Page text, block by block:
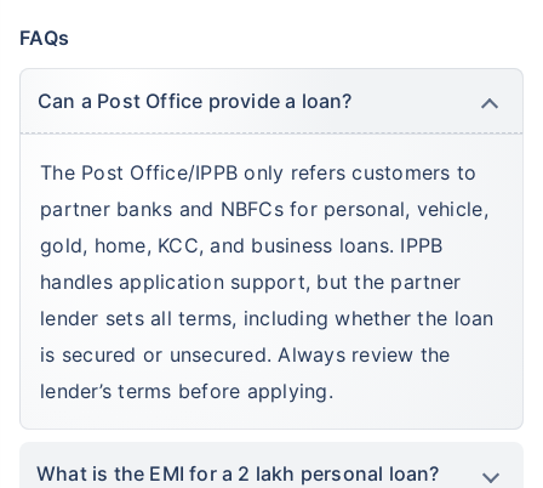
FAQs
Can a Post Office provide a loan?
The Post Office/IPPB only refers customers to
partner banks and NBFCs for personal, vehicle,
gold, home, KCC, and business loans. IPPB
handles application support, but the partner
lender sets all terms, including whether the loan
is secured or unsecured. Always review the
lender’s terms before applying.
What is the EMI for a 2 lakh personal loan?